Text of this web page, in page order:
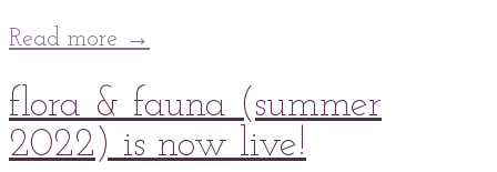
Read more →
02Aug 2022 02Aug2022
flora & fauna (summer
2022) is now live!